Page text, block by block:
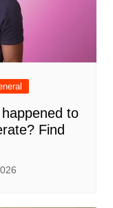
to
Find